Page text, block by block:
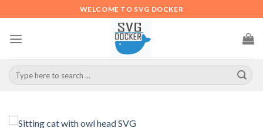
to
content
WELCOME TO SVG DOCKER
Search
for: